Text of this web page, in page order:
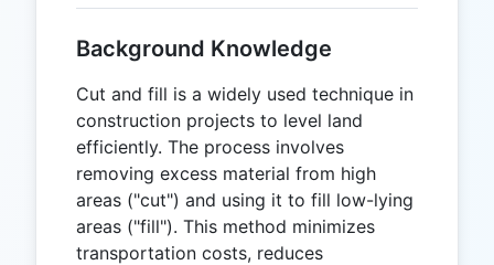
Background Knowledge
Cut and fill is a widely used technique in
construction projects to level land
efficiently. The process involves
removing excess material from high
areas ("cut") and using it to fill low-lying
areas ("fill"). This method minimizes
transportation costs, reduces